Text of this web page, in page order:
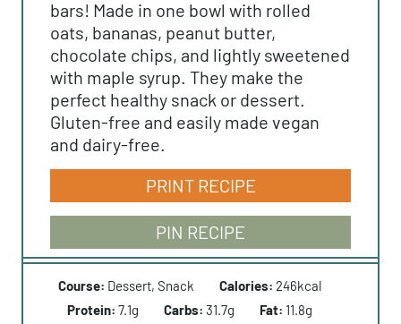
bars! Made in one bowl with rolled
oats, bananas, peanut butter,
chocolate chips, and lightly sweetened
with maple syrup. They make the
perfect healthy snack or dessert.
Gluten-free and easily made vegan
and dairy-free.
PRINT RECIPE
PIN RECIPE
Course: Dessert, Snack Calories: 246kcal
Protein: 7.1g Carbs: 31.7g Fat: 11.8g